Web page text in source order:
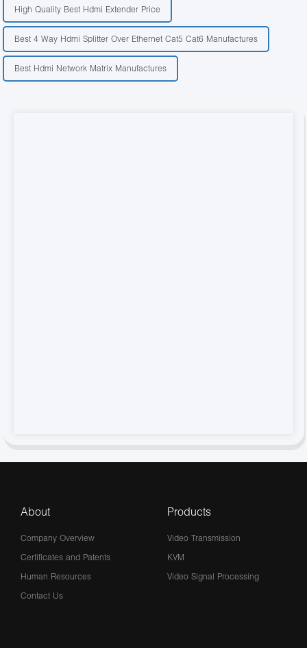
High Quality Best Hdmi Extender Price
Best 4 Way Hdmi Splitter Over Ethernet Cat5 Cat6 Manufactures
Best Hdmi Network Matrix Manufactures
About
Company Overview
Certificates and Patents
Human Resources
Contact Us
Products
Video Transmission
KVM
Video Signal Processing